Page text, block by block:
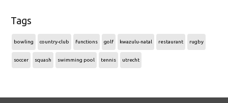
Tags
bowling country-club functions golf kwazulu-natal restaurant rugby
soccer squash swimming pool tennis utrecht